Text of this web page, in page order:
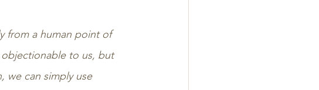
from a human point of
objectionable to us, but
we can simply use